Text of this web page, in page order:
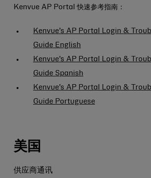
Kenvue AP Portal 快速参考指南：
Kenvue’s AP Portal Login &
Guide English
Kenvue’s AP Portal Login &
Guide Spanish
Kenvue’s AP Portal Login &
Guide Portuguese
美国
供应商通讯